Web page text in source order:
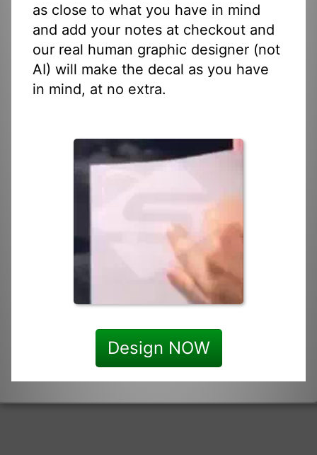
as close to what you have in mind
and add your notes at checkout and
our real human graphic designer (not
AI) will make the decal as you have
in mind, at no extra.
Design NOW